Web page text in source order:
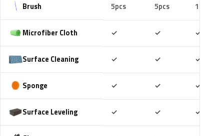
Brush 5pcs 5pcs 10pcs
Microfiber Cloth ✓ ✓ ✓
Surface Cleaning ✓ ✓ ✓
Sponge ✓ ✓ ✓
Surface Leveling ✓ ✓ ✓